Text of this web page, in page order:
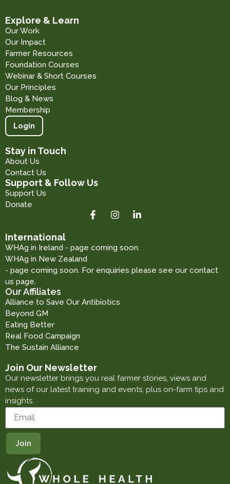
Explore & Learn
Our Work
Our Impact
Farmer Resources
Foundation Courses
Webinar & Short Courses
Our Principles
Blog & News
Membership
Login
Stay in Touch
About Us
Contact Us
Support & Follow Us
Support Us
Donate
International
WHAg in Ireland - page coming soon.
WHAg in New Zealand
- page coming soon. For enquiries please see our contact
us page.
Our Affiliates
Alliance to Save Our Antibiotics
Beyond GM
Eating Better
Real Food Campaign
The Sustain Alliance
Join Our Newsletter
Our newsletter brings you real farmer stories, views and
news of our latest training and events, plus on-farm tips and
insights.